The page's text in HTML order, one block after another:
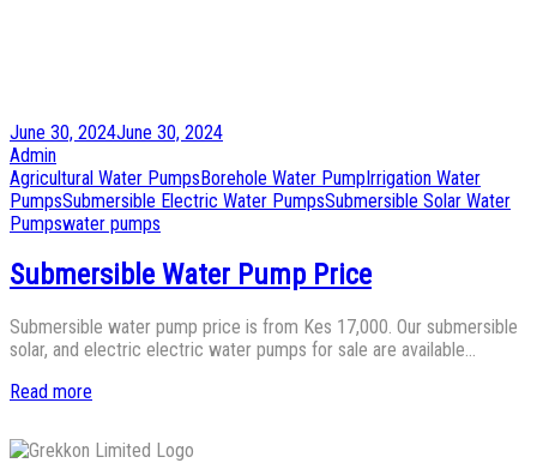
Posted
on
June 30, 2024June 30, 2024
by
Admin
Posted
in
Agricultural Water PumpsBorehole Water PumpIrrigation Water
PumpsSubmersible Electric Water PumpsSubmersible Solar Water
Pumpswater pumps
Submersible Water Pump Price
Submersible water pump price is from Kes 17,000. Our submersible
solar, and electric electric water pumps for sale are available…
Read more